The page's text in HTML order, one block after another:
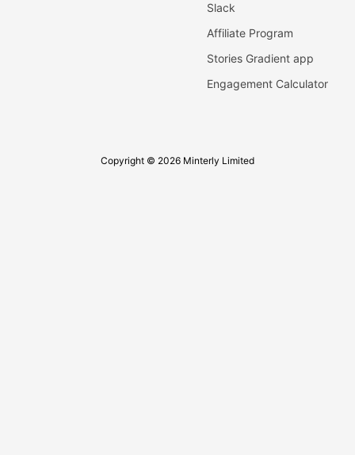
Slack
Affiliate Program
Stories Gradient app
Engagement Calculator
Copyright © 2026 Minterly Limited